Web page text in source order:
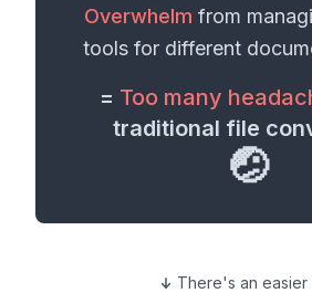
Overwhelm from
tools for different
= Too many
traditional file
🤕
There's an easier